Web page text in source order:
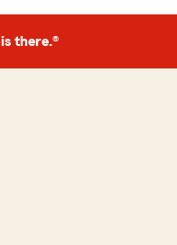
there.®